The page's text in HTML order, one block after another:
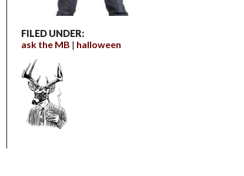
FILED UNDER:
ask the MB
halloween